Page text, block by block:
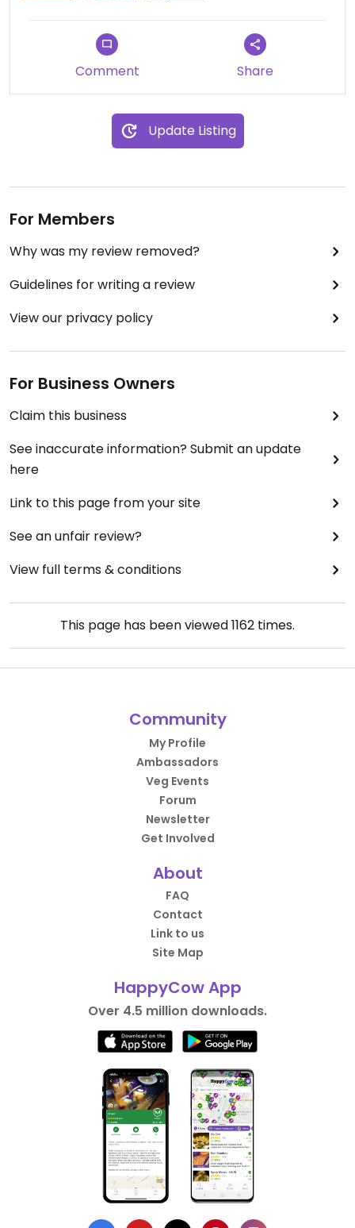
Comment Share
Update Listing
For Members
Why was my review removed?
Guidelines for writing a review
View our privacy policy
For Business Owners
Claim this business
See inaccurate information? Submit an update
here
Link to this page from your site
See an unfair review?
View full terms & conditions
This page has been viewed1162 times.
Community
My Profile
Ambassadors
Veg Events
Forum
Newsletter
Get Involved
About
FAQ
Contact
Link to us
Site Map
HappyCow App
Over 4.5 million downloads.